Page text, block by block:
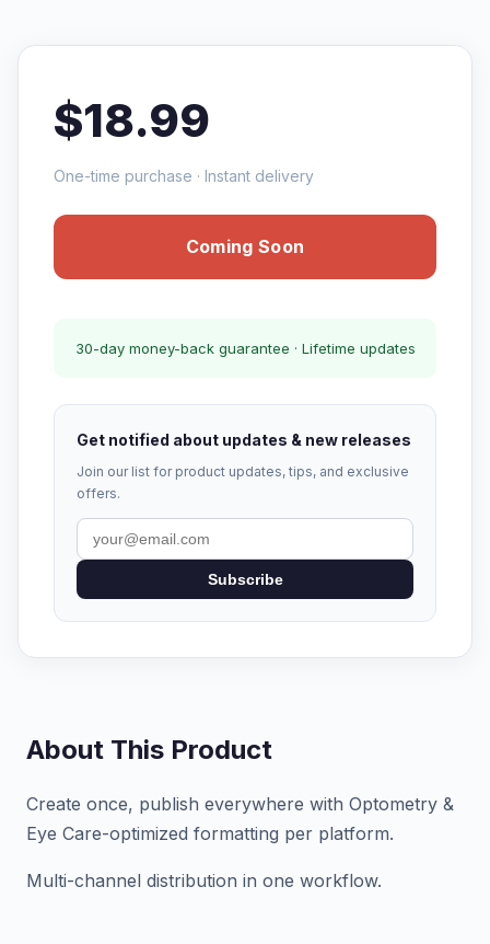
$18.99
One-time purchase · Instant delivery
Coming Soon
30-day money-back guarantee · Lifetime updates
Get notified about updates & new releases
Join our list for product updates, tips, and exclusive
offers.
Subscribe
About This Product
Create once, publish everywhere with Optometry &
Eye Care-optimized formatting per platform.
Multi-channel distribution in one workflow.